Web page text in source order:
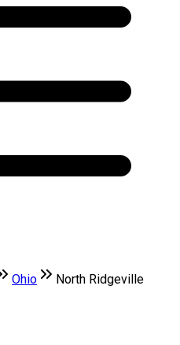
Ohio North Ridgeville